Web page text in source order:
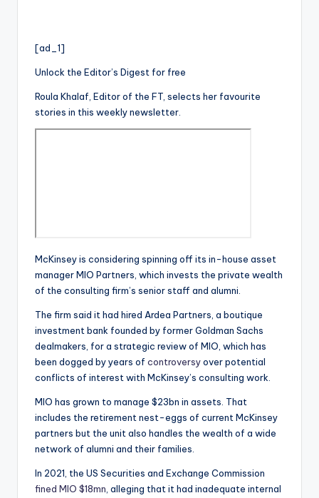
[ad_1]
Unlock the Editor’s Digest for free
Roula Khalaf, Editor of the FT, selects her favourite
stories in this weekly newsletter.
McKinsey is considering spinning off its in-house asset
manager MIO Partners, which invests the private wealth
of the consulting firm’s senior staff and alumni.
The firm said it had hired Ardea Partners, a boutique
investment bank founded by former Goldman Sachs
dealmakers, for a strategic review of MIO, which has
been dogged by years of controversyover potential
conflicts of interest with McKinsey’s consulting work.
MIO has grown to manage $23bn in assets. That
includes the retirement nest-eggs of current McKinsey
partners but the unit also handles the wealth of a wide
network of alumni and their families.
In 2021, the US Securities and Exchange Commission
fined MIO $18mn , alleging that it had inadequate internal